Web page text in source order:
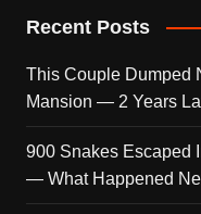
Recent Posts
This Couple Dumped
Mansion — 2 Years
900 Snakes Escaped
— What Happened